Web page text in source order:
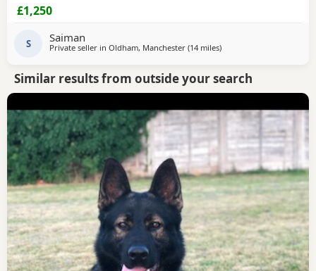
£1,250
S Saiman
Private seller in Oldham, Manchester (14 milesaway from Hale
)
Similar results from outside your search